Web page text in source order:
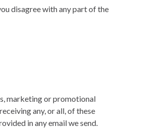
disagree with any part of the
marketing or promotional
any, or all, of these
in any email we send.